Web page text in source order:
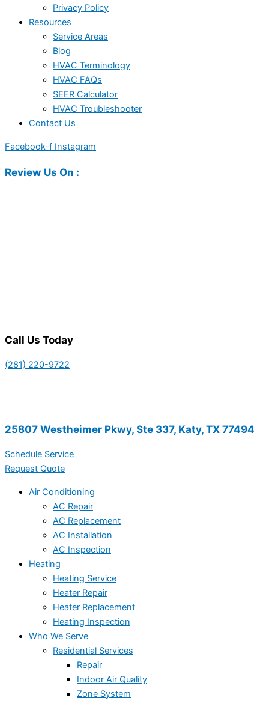
Privacy Policy
Resources
Service Areas
Blog
HVAC Terminology
HVAC FAQs
SEER Calculator
HVAC Troubleshooter
Contact Us
Facebook-f Instagram
Review Us On :
Call Us Today
(281) 220-9722
25807 Westheimer Pkwy, Ste 337, Katy, TX 77494
Schedule Service
Request Quote
Air Conditioning
AC Repair
AC Replacement
AC Installation
AC Inspection
Heating
Heating Service
Heater Repair
Heater Replacement
Heating Inspection
Who We Serve
Residential Services
Repair
Indoor Air Quality
Zone System